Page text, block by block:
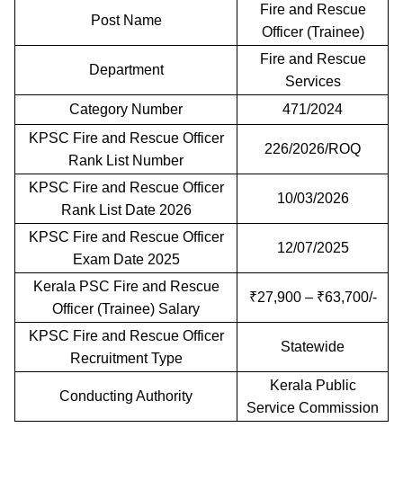
Post Name
Fire and Rescue
Officer (Trainee)
Department
Fire and Rescue
Services
Category Number
471/2024
KPSC Fire and Rescue Officer
Rank List Number
226/2026/ROQ
KPSC Fire and Rescue Officer
Rank List Date 2026
10/03/2026
KPSC Fire and Rescue Officer
Exam Date 2025
12/07/2025
Kerala PSC Fire and Rescue
Officer (Trainee) Salary
₹27,900 – ₹63,700/-
KPSC Fire and Rescue Officer
Recruitment Type
Statewide
Conducting Authority
Kerala Public
Service Commission